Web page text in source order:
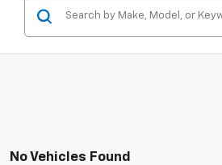
No Vehicles Found